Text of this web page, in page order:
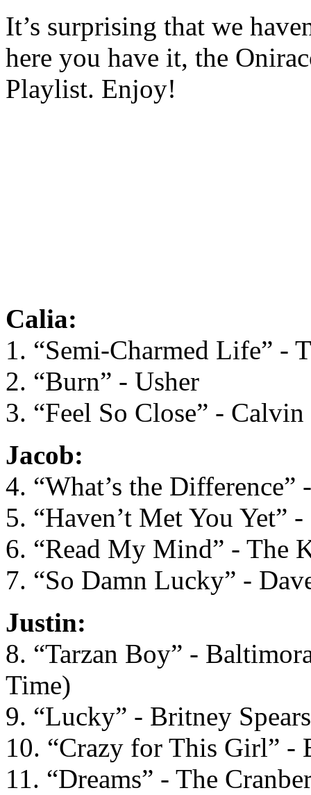
It’s surprising that we
here you have it, the
Playlist. Enjoy!
Calia:
1. “Semi-Charmed Life” -
2. “Burn” - Usher
3. “Feel So Close” -
Jacob:
4. “What’s the Difference”
5. “Haven’t Met You Yet”
6. “Read My Mind” - The
7. “So Damn Lucky” -
Justin:
8. “Tarzan Boy” -
Time)
9. “Lucky” - Britney Spears
10. “Crazy for This Girl” -
11. “Dreams” - The